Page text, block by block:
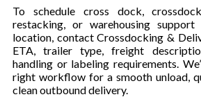
To schedule cross dock,
restacking, or warehousing
location, contact Crossdocking &
ETA, trailer type, freight
handling or labeling requirements.
right workflow for a smooth unload,
clean outbound delivery.